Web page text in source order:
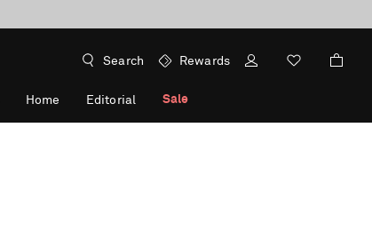
Search Rewards
Home Editorial Sale